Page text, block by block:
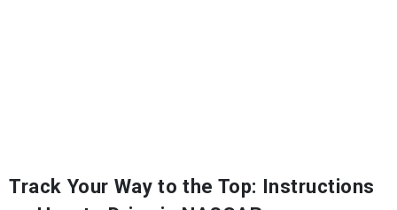
Track Your Way to the Top: Instructions